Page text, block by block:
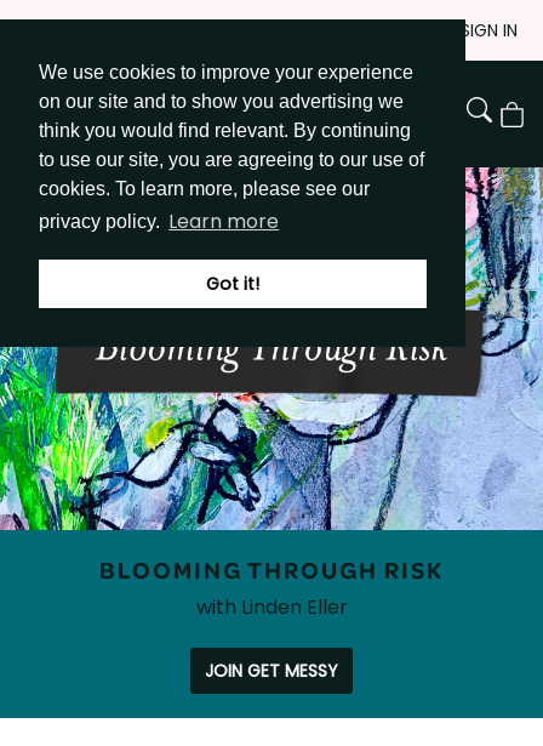
We use cookies to improve your experience
on our site and to show you advertising we
think you would find relevant. By continuing
to use our site, you are agreeing to our use of
cookies. To learn more, please see our
privacy policy. Learn more
Got it!
Skip
Content
SIGN IN
Go to Get Messy home page
View
BLOOMING THROUGH RISK
with Linden Eller
JOIN GET MESSY